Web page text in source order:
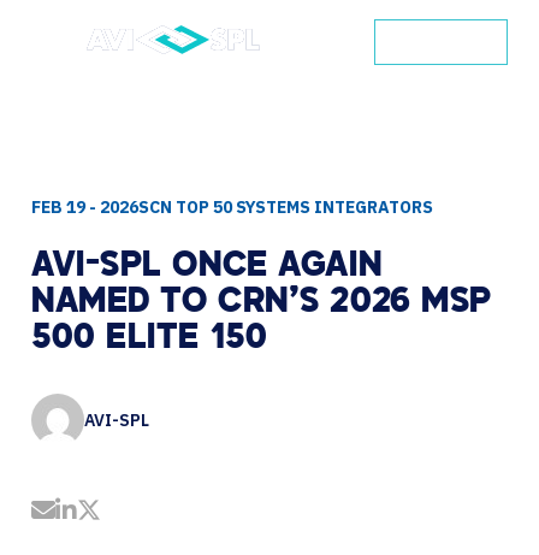
FEB 19 - 2026SCN TOP 50 SYSTEMS INTEGRATORS
AVI-SPL ONCE AGAIN
NAMED TO CRN’S 2026 MSP
500 ELITE 150
AVI-SPL
Share by Email
Share on LinkedIn